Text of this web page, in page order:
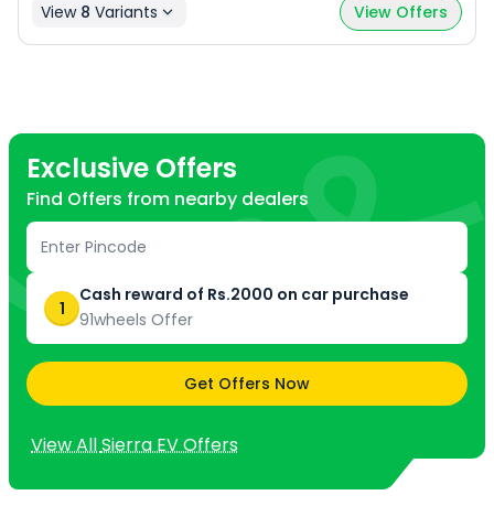
View 8 Variants View Offers
Exclusive Offers
Find Offers from nearby dealers
1
Cash reward of Rs.2000 on car purchase
91wheels Offer
Get Offers Now
View AllSierra EVOffers